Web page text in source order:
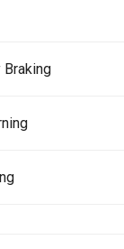
Braking